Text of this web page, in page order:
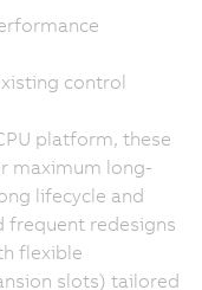
control
platform, these
maximum long-
lifecycle and
frequent redesigns
flexible
slots) tailored